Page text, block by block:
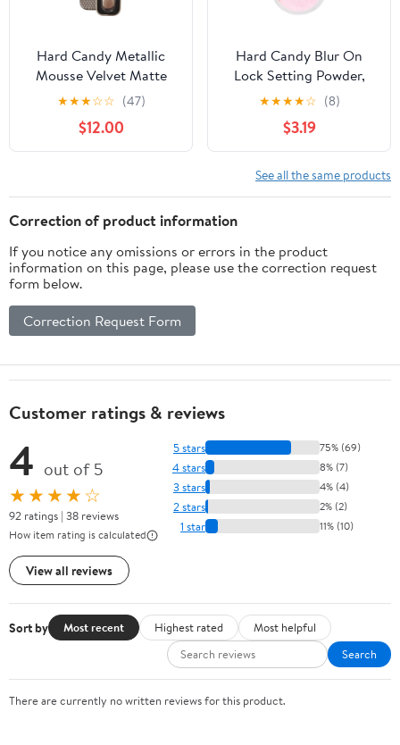
Hard Candy Metallic
Mousse Velvet Matte
Liquid Lip Color with Tin
★★★☆☆ (47)
$12.00
Hard Candy Blur On
Lock Setting Powder,
Brightening & Baking
Loose Powder,
Translucent Pink 5293
★★★★☆ (8)
$3.19
See all the same products
Correction of product information
If you notice any omissions or errors in the product
information on this page, please use the correction request
form below.
Correction Request Form
Customer ratings & reviews
4 out of 5
★★★★☆
92 ratings | 38 reviews
How item rating is calculated
View all reviews
5 stars 75% (69)
4 stars 8% (7)
3 stars 4% (4)
2 stars 2% (2)
1 star 11% (10)
Sort by Most recent Highest rated
Most helpful
Search
There are currently no written reviews for this product.